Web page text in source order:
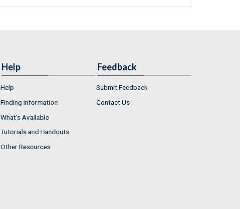
Help
Help
Finding Information
What's Available
Tutorials and Handouts
Other Resources
Feedback
Submit Feedback
Contact Us